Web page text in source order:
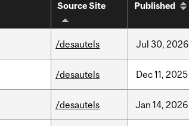
Source Site Published
/desautels Jul 30, 2026
/desautels Dec11, 2025
/desautels Jan 14, 2026